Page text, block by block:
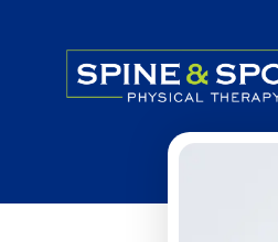
PRN -